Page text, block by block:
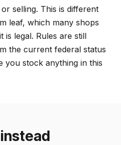
selling. This is different
leaf, which many shops
legal. Rules are still
the current federal status
you stock anything in this